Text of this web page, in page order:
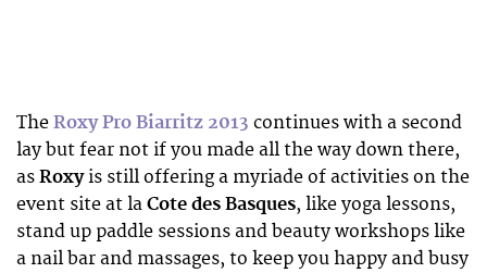
The Roxy Pro Biarritz 2013 continues with a second
lay but fear not if you made all the way down there,
as Roxyis still offering a myriade of activities on the
event site at la Cote des Basques, like yoga lessons,
stand up paddle sessions and beauty workshops like
a nail bar and massages, to keep you happy and busy